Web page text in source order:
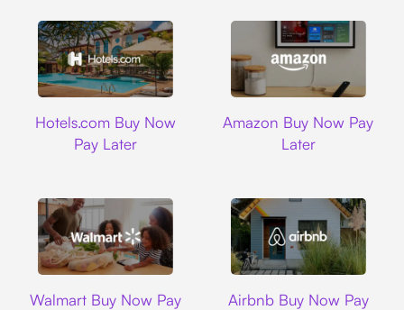
Hotels.com Buy Now
Pay Later
Amazon Buy Now Pay
Later
Walmart Buy Now Pay
Airbnb Buy Now Pay